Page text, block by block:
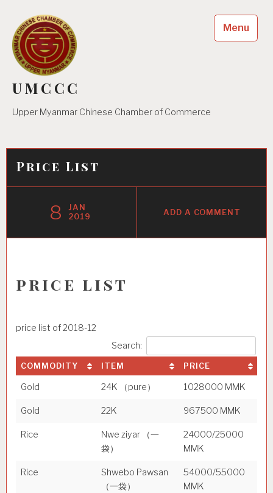
content
UMCCC
Upper Myanmar Chinese Chamber of Commerce
Menu
Price List
8
JAN
2019
ADD A COMMENT
price list
price list of 2018-12
Search:
COMMODITY ITEM PRICE
Gold 24K （pure） 1028000 MMK
Gold 22K 967500 MMK
Rice
Nwe ziyar （一
袋）
24000/25000
MMK
Rice
Shwebo Pawsan
（一袋）
54000/55000
MMK